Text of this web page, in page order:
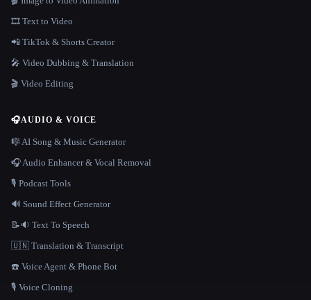
🎞️ Text to Video
📲 TikTok & Shorts Creator
🎤 Video Dubbing & Translation
🎬 Video Editing
🎧AUDIO & VOICE
🎼 AI Song & Music Generator
🎧 Audio Enhancer & Vocal Removal
🎙️ Podcast Tools
🔊 Sound Effect Generator
📝🔉 Text To Speech
🇺🇳 Translation & Transcript
☎️ Voice Agent & Phone Bot
🎙️ Voice Cloning